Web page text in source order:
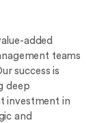
added
teams
success is
deep
investment in
and